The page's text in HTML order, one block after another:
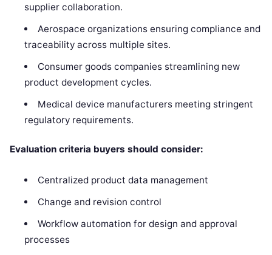
supplier collaboration.
Aerospace organizations ensuring compliance and
traceability across multiple sites.
Consumer goods companies streamlining new
product development cycles.
Medical device manufacturers meeting stringent
regulatory requirements.
Evaluation criteria buyers should consider:
Centralized product data management
Change and revision control
Workflow automation for design and approval
processes